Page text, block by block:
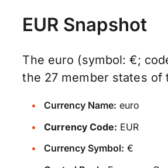
EUR Snapshot
The euro (symbol: €;
the 27 member states of
Currency Name: euro
Currency Code: EUR
Currency Symbol: €